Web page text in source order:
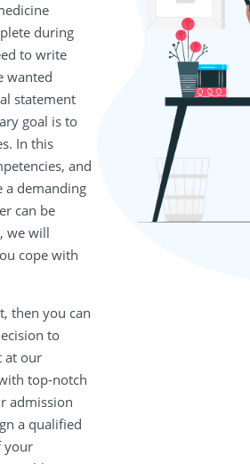
during
to write
wanted
statement
goal is to
In this
and
a demanding
can be
we will
cope with
then you can
to
at our
top-notch
admission
a qualified
your